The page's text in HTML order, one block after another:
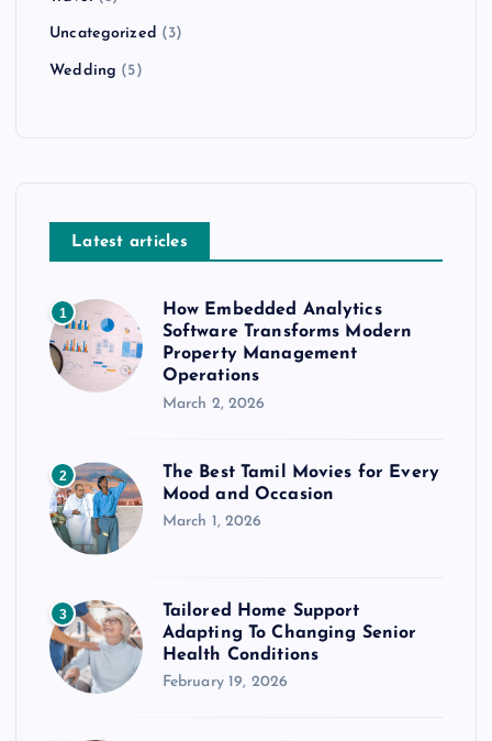
Uncategorized (3)
Wedding (5)
Latest articles
1
How Embedded Analytics
Software Transforms Modern
Property Management
Operations
March 2, 2026
2
The Best Tamil Movies for Every
Mood and Occasion
March 1, 2026
3
Tailored Home Support
Adapting To Changing Senior
Health Conditions
February 19, 2026